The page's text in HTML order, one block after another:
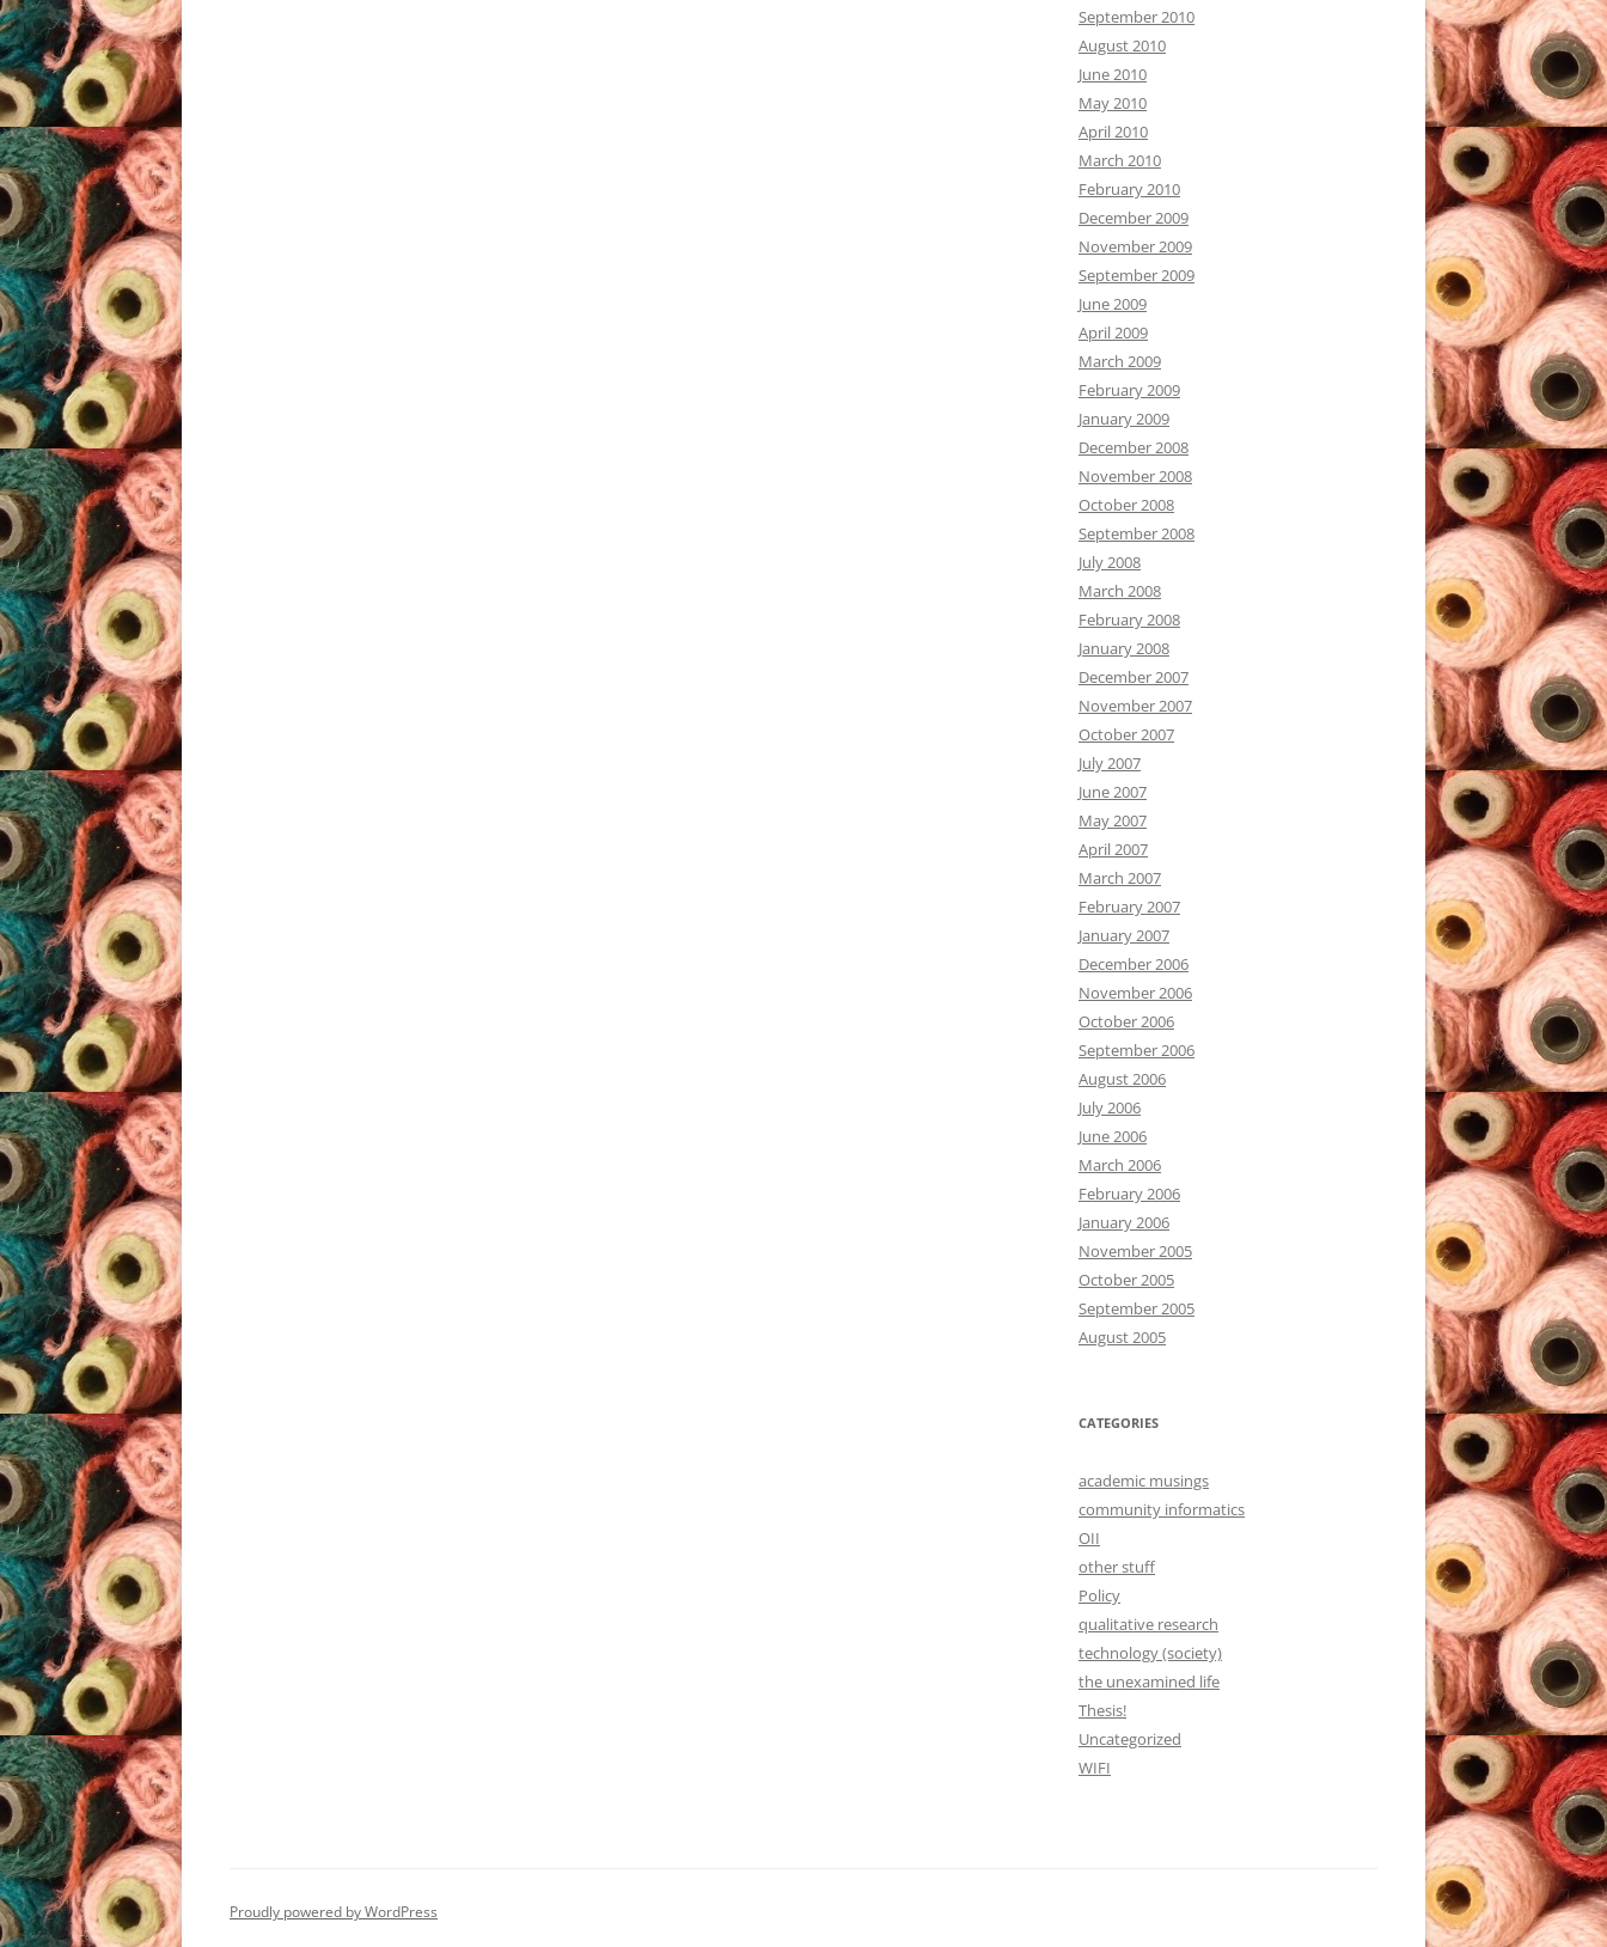
September 2010
August 2010
June 2010
May 2010
April 2010
March 2010
February 2010
December 2009
November 2009
September 2009
June 2009
April 2009
March 2009
February 2009
January 2009
December 2008
November 2008
October 2008
September 2008
July 2008
March 2008
February 2008
January 2008
December 2007
November 2007
October 2007
July 2007
June 2007
May 2007
April 2007
March 2007
February 2007
January 2007
December 2006
November 2006
October 2006
September 2006
August 2006
July 2006
June 2006
March 2006
February 2006
January 2006
November 2005
October 2005
September 2005
August 2005
CATEGORIES
academic musings
community informatics
OII
other stuff
Policy
qualitative research
technology (society)
the unexamined life
Thesis!
Uncategorized
WIFI
Proudly powered by WordPress